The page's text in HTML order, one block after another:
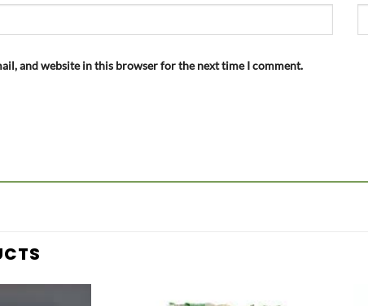
and website in this browser for the next time I comment.